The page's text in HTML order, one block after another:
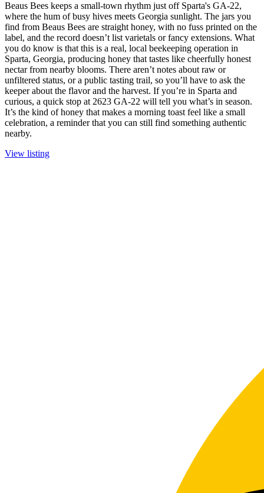
Beaus Bees keeps a small-town rhythm just off Sparta's GA-22,
where the hum of busy hives meets Georgia sunlight. The jars you
find from Beaus Bees are straight honey, with no fuss printed on the
label, and the record doesn’t list varietals or fancy extensions. What
you do know is that this is a real, local beekeeping operation in
Sparta, Georgia, producing honey that tastes like cheerfully honest
nectar from nearby blooms. There aren’t notes about raw or
unfiltered status, or a public tasting trail, so you’ll have to ask the
keeper about the flavor and the harvest. If you’re in Sparta and
curious, a quick stop at 2623 GA-22 will tell you what’s in season.
It’s the kind of honey that makes a morning toast feel like a small
celebration, a reminder that you can still find something authentic
nearby.
View listing